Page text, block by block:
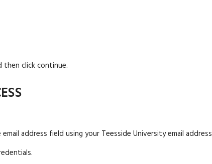
then click continue.
address field using your Teesside University email address